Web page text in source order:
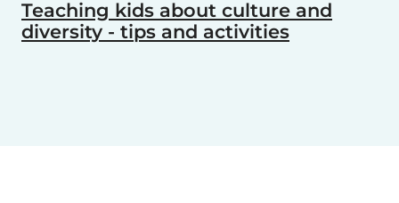
Teaching kids about culture and
diversity - tips and activities